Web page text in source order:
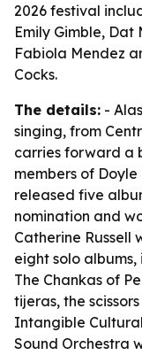
2026 festival
Emily Gimble, Dat
Fabiola Mendez
Cocks.
The details: -
singing, from
carries forward a
members of
released five
nomination and
Catherine
eight solo albums,
The Chankas of
tijeras, the
Intangible
Sound Orchestra